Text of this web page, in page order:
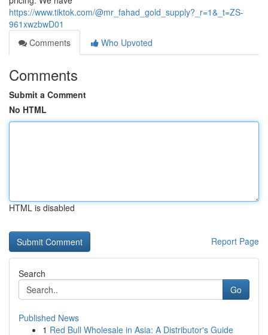
https://www.tiktok.com/@mr_fahad_gold_supply?_r=1&_t=ZS-
961xwzbwD01
Comments
Who Upvoted
Comments
Submit a Comment
No HTML
HTML is disabled
Report Page
Search
Go
Published News
1 Red Bull Wholesale in Asia: A Distributor's Guide